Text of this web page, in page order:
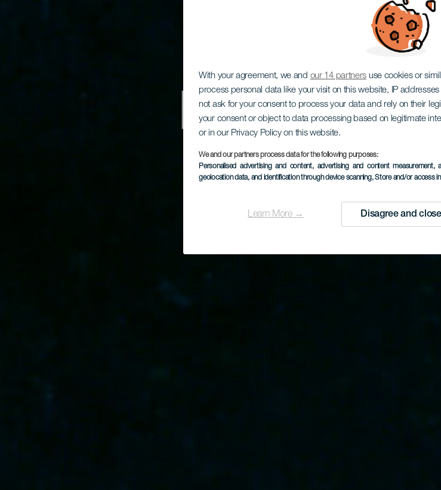
With your agreement, we and our 14 partners use cookies or
process personal data like your visit on this website, IP
not ask for your consent to process your data and rely on their
your consent or object to data processing based on legitimate
or in our Privacy Policy on this website.
We and our partners process data for the following purposes:
Personalised advertising and content, advertising and content measurement,
geolocation data, and identification through device scanning, Store and/or access
Learn More → Disagree and close
Dykking i